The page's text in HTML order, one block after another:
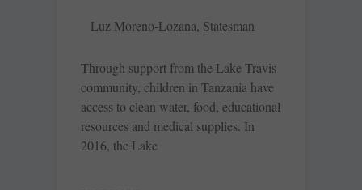
Luz Moreno-Lozana, Statesman
Through support from the Lake Travis
community, children in Tanzania have
access to clean water, food, educational
resources and medical supplies. In
2016, the Lake